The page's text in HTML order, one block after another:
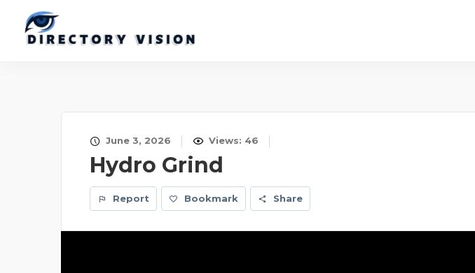
June 3, 2026 Views: 46
Hydro Grind
Report Bookmark Share